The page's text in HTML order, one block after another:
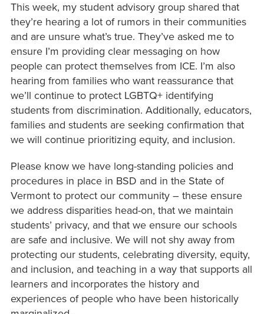
This week, my student advisory group shared that
they’re hearing a lot of rumors in their communities
and are unsure what’s true. They’ve asked me to
ensure I’m providing clear messaging on how
people can protect themselves from ICE. I’m also
hearing from families who want reassurance that
we’ll continue to protect LGBTQ+ identifying
students from discrimination. Additionally, educators,
families and students are seeking confirmation that
we will continue prioritizing equity, and inclusion.
Please know we have long-standing policies and
procedures in place in BSD and in the State of
Vermont to protect our community – these ensure
we address disparities head-on, that we maintain
students’ privacy, and that we ensure our schools
are safe and inclusive. We will not shy away from
protecting our students, celebrating diversity, equity,
and inclusion, and teaching in a way that supports all
learners and incorporates the history and
experiences of people who have been historically